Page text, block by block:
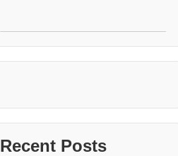
Recent Posts